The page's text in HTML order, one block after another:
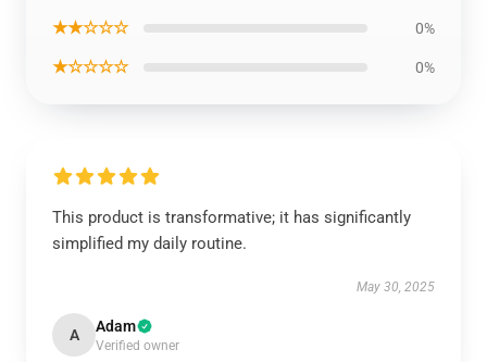
★★☆☆☆ 0%
★☆☆☆☆ 0%
This product is transformative; it has significantly
simplified my daily routine.
May 30, 2025
A Adam
Verified owner